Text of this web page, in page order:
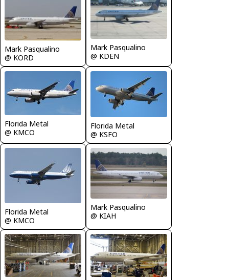
Mark Pasqualino
@ KORD
Mark Pasqualino
@ KDEN
Florida Metal
@ KMCO
Florida Metal
@ KSFO
Florida Metal
@ KMCO
Mark Pasqualino
@ KIAH